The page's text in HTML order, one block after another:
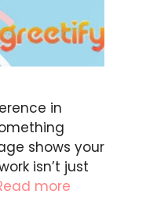
in
shows your
isn’t just
more